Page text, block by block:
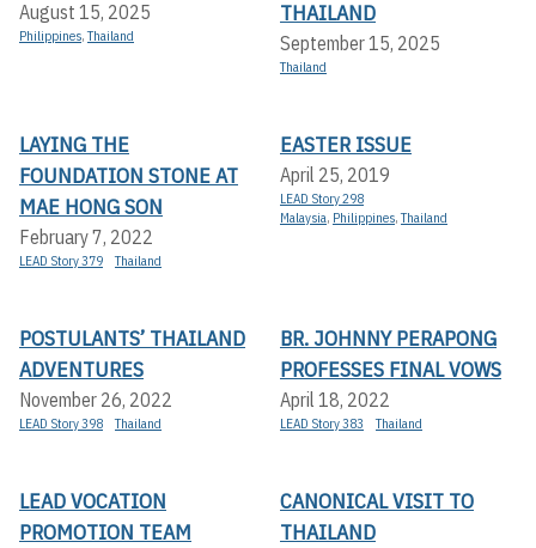
August 15, 2025
Philippines,Thailand
THAILAND
September 15, 2025
Thailand
LAYING THE
FOUNDATION STONE AT
MAE HONG SON
February 7, 2022
LEAD Story 379 Thailand
EASTER ISSUE
April 25, 2019
LEAD Story 298
Malaysia, Philippines,Thailand
POSTULANTS’ THAILAND
ADVENTURES
November 26, 2022
LEAD Story 398 Thailand
BR. JOHNNY PERAPONG
PROFESSES FINAL VOWS
April 18, 2022
LEAD Story 383 Thailand
LEAD VOCATION
PROMOTION TEAM
CANONICAL VISIT TO
THAILAND